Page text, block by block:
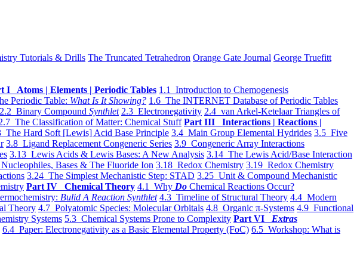
Tutorials & Drills The Truncated Tetrahedron Orange Gate Journal George Truefitt
I Atoms | Elements | Periodic Tables 1.1 Introduction to Chemogenesis
Periodic Table: What Is It Showing? 1.6 The INTERNET Database of Periodic Tables
2.2 Binary Compound Synthlet 2.3 Electronegativity 2.4 van Arkel-Ketelaar Triangles of
The Classification of Matter: Chemical Stuff Part III Interactions | Reactions |
The Hard Soft [Lewis] Acid Base Principle 3.4 Main Group Elemental Hydrides 3.5 Five
3.8 Ligand Replacement Congeneric Series 3.9 Congeneric Array Interactions
3.13 Lewis Acids & Lewis Bases: A New Analysis 3.14 The Lewis Acid/Base Interaction
Bases & The Fluoride Ion 3.18 Redox Chemistry 3.19 Redox Chemistry
3.24 The Simplest Mechanistic Step: STAD 3.25 Unit & Compound Mechanistic
Part IV Chemical Theory 4.1 Why Do Chemical Reactions Occur?
Bulid A Reaction Synthlet 4.3 Timeline of Structural Theory 4.4 Modern
Theory 4.7 Polyatomic Species: Molecular Orbitals 4.8 Organic π-Systems 4.9 Functional
Systems 5.3 Chemical Systems Prone to Complexity Part VI Extras
6.4 Paper: Electronegativity as a Basic Elemental Property (FoC) 6.5 Workshop: What is